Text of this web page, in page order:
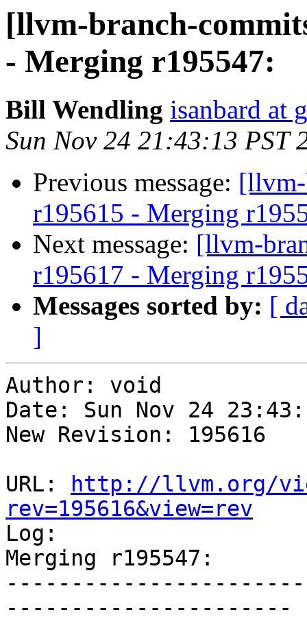
[llvm-branch-
- Merging r195547:
Bill Wendling isanbard at
Sun Nov 24 21:43:13 PST
Previous message: [llvm-
r195615 - Merging
Next message: [llvm-
r195617 - Merging
Messages sorted by: [
]
Author: void
Date: Sun Nov 24
New Revision: 195616
URL:
http://llvm.org/
rev=195616&view=rev
Log:
Merging r195547:
----------------------